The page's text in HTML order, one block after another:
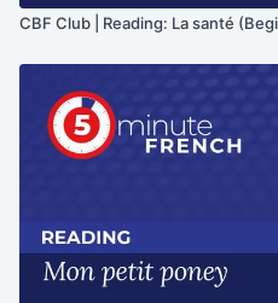
CBF Club | Reading: La santé